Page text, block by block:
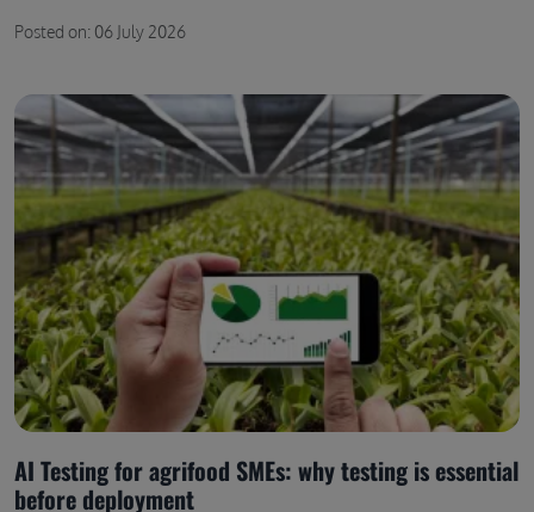
Posted on: 06 July 2026
AI Testing for agrifood SMEs: why testing is essential
before deployment